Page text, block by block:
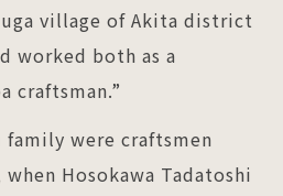
village of Akita district
worked both as a
craftsman.”
family were craftsmen
Hosokawa Tadatoshi